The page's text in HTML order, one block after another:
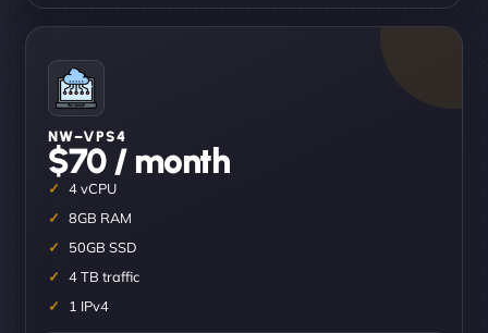
NW–VPS4
$70 / month
4 vCPU
8GB RAM
50GB SSD
4 TB traffic
1 IPv4